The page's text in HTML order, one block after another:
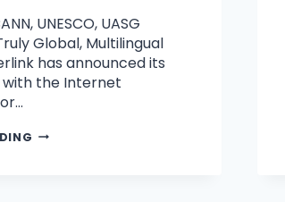
UNESCO, UASG
Global, Multilingual
has announced its
the Internet